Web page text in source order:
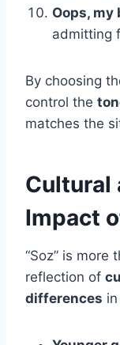
Oops, my
admitting
By choosing
control the
matches the
Cultural
Impact
“Soz” is more
reflection of
differences